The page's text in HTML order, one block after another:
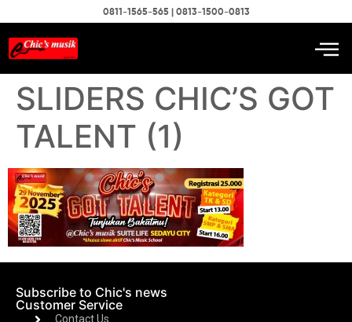
0811-1565-565 | 0813-1500-0813
SLIDERS CHIC’S GOT
TALENT (1)
Subscribe to Chic's news
Customer Service
Contact Us